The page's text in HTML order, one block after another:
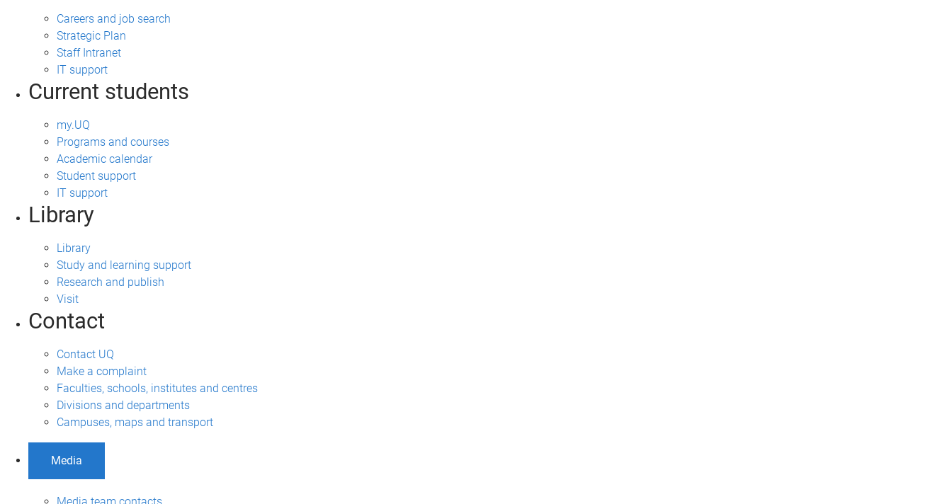
Careers and job search
Strategic Plan
Staff Intranet
IT support
Current students
my.UQ
Programs and courses
Academic calendar
Student support
IT support
Library
Library
Study and learning support
Research and publish
Visit
Contact
Contact UQ
Make a complaint
Faculties, schools, institutes and centres
Divisions and departments
Campuses, maps and transport
Media